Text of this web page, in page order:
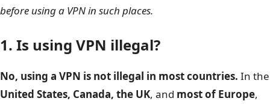
before using a VPN in such places.
1. Is using VPN illegal?
No, using a VPN is not illegal in most countries. In the
United States, Canada, the UK, and most of Europe,